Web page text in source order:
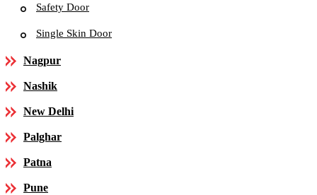
Safety Door
Single Skin Door
Nagpur
Nashik
New Delhi
Palghar
Patna
Pune